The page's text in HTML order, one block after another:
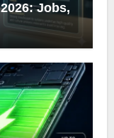
Jobs,